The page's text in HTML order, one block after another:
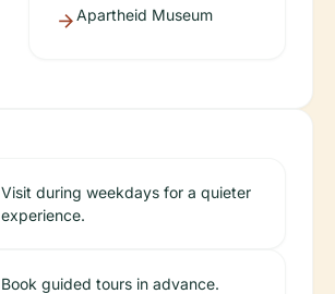
Apartheid Museum
Visit during weekdays for a quieter
experience.
Book guided tours in advance.